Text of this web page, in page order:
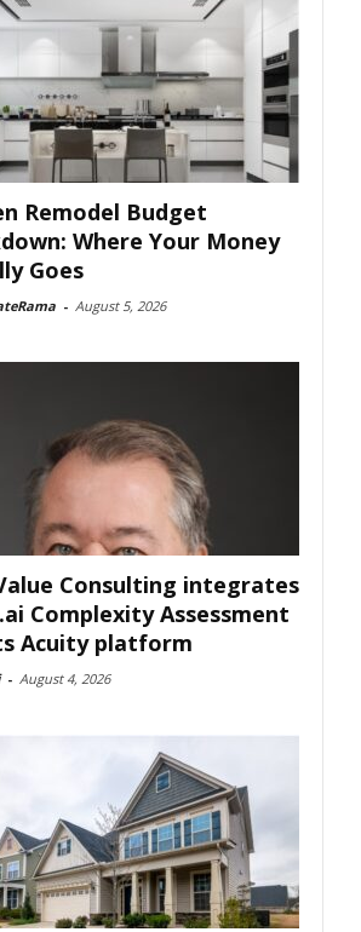
Remodel Budget
Where Your Money
Goes
- August 5, 2026
Consulting integrates
Complexity Assessment
Acuity platform
- August 4, 2026